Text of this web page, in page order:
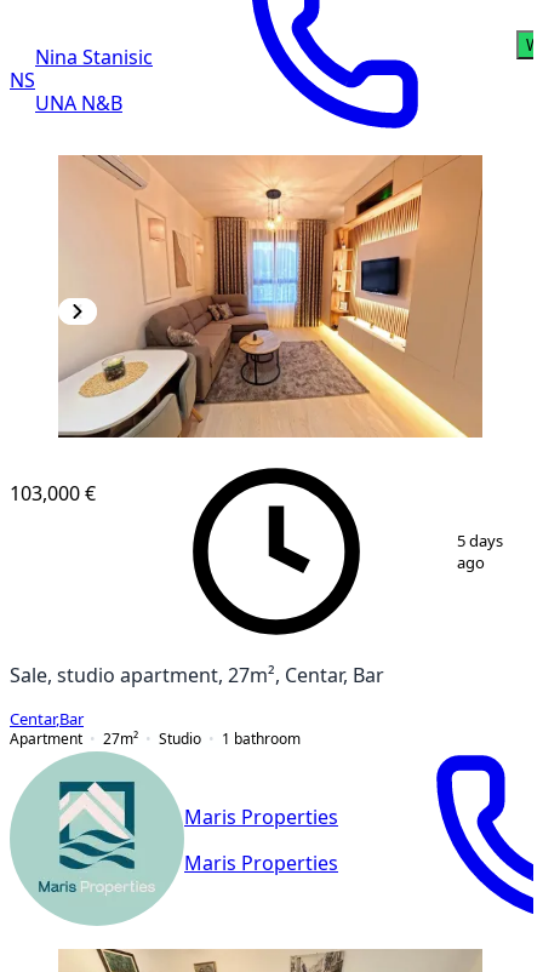
NS
Nina Stanisic
UNA N&B
1 8
103,000 €
5 days
ago
Sale, studio apartment, 27m², Centar, Bar
Centar,Bar
Apartment
27m² Studio 1 bathroom
Maris Properties
Maris Properties